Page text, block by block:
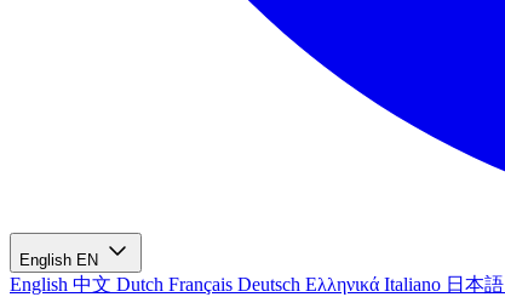
English EN
English 中文 Dutch Français Deutsch Ελληνικά Italiano 日本語